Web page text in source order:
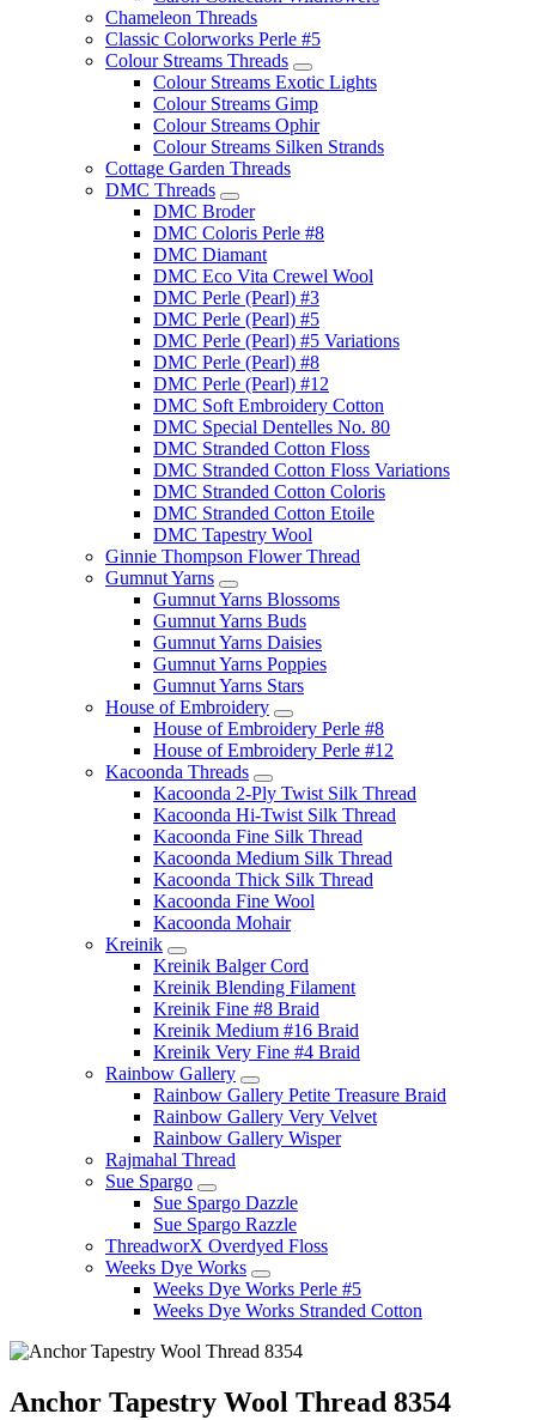
Chameleon Threads
Classic Colorworks Perle #5
Colour Streams Threads
Colour Streams Exotic Lights
Colour Streams Gimp
Colour Streams Ophir
Colour Streams Silken Strands
Cottage Garden Threads
DMC Threads
DMC Broder
DMC Coloris Perle #8
DMC Diamant
DMC Eco Vita Crewel Wool
DMC Perle (Pearl) #3
DMC Perle (Pearl) #5
DMC Perle (Pearl) #5 Variations
DMC Perle (Pearl) #8
DMC Perle (Pearl) #12
DMC Soft Embroidery Cotton
DMC Special Dentelles No. 80
DMC Stranded Cotton Floss
DMC Stranded Cotton Floss Variations
DMC Stranded Cotton Coloris
DMC Stranded Cotton Etoile
DMC Tapestry Wool
Ginnie Thompson Flower Thread
Gumnut Yarns
Gumnut Yarns Blossoms
Gumnut Yarns Buds
Gumnut Yarns Daisies
Gumnut Yarns Poppies
Gumnut Yarns Stars
House of Embroidery
House of Embroidery Perle #8
House of Embroidery Perle #12
Kacoonda Threads
Kacoonda 2-Ply Twist Silk Thread
Kacoonda Hi-Twist Silk Thread
Kacoonda Fine Silk Thread
Kacoonda Medium Silk Thread
Kacoonda Thick Silk Thread
Kacoonda Fine Wool
Kacoonda Mohair
Kreinik
Kreinik Balger Cord
Kreinik Blending Filament
Kreinik Fine #8 Braid
Kreinik Medium #16 Braid
Kreinik Very Fine #4 Braid
Rainbow Gallery
Rainbow Gallery Petite Treasure Braid
Rainbow Gallery Very Velvet
Rainbow Gallery Wisper
Rajmahal Thread
Sue Spargo
Sue Spargo Dazzle
Sue Spargo Razzle
ThreadworX Overdyed Floss
Weeks Dye Works
Weeks Dye Works Perle #5
Weeks Dye Works Stranded Cotton
Anchor Tapestry Wool Thread 8354